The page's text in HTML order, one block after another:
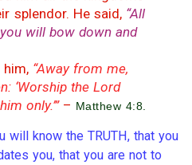
splendor. He said, “All
will bow down and
him, “Away from me,
‘Worship the Lord
only.’” – Matthew 4:8.
will know the TRUTH, that you
you, that you are not to